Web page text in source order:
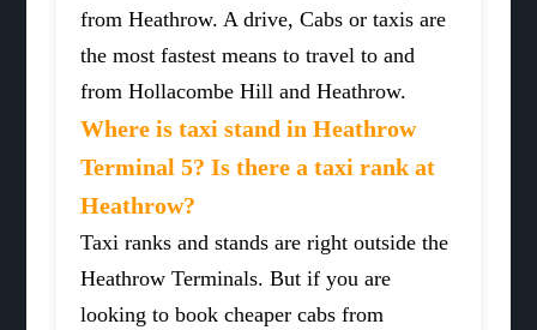
from Heathrow. A drive, Cabs or taxis are
the most fastest means to travel to and
from Hollacombe Hill and Heathrow.
Where is taxi stand in Heathrow
Terminal 5? Is there a taxi rank at
Heathrow?
Taxi ranks and stands are right outside the
Heathrow Terminals. But if you are
looking to book cheaper cabs from